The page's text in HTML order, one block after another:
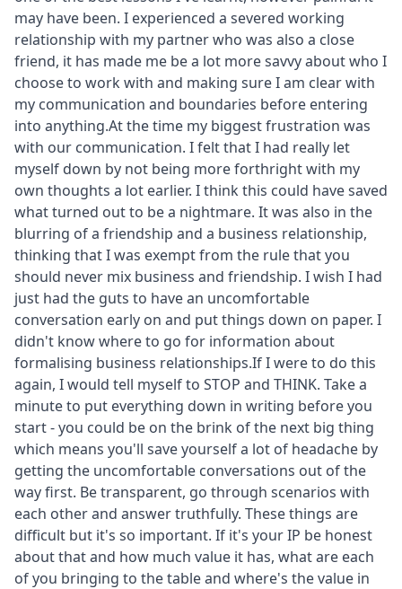
may have been. I experienced a severed working
relationship with my partner who was also a close
friend, it has made me be a lot more savvy about who I
choose to work with and making sure I am clear with
my communication and boundaries before entering
into anything.At the time my biggest frustration was
with our communication. I felt that I had really let
myself down by not being more forthright with my
own thoughts a lot earlier. I think this could have saved
what turned out to be a nightmare. It was also in the
blurring of a friendship and a business relationship,
thinking that I was exempt from the rule that you
should never mix business and friendship. I wish I had
just had the guts to have an uncomfortable
conversation early on and put things down on paper. I
didn't know where to go for information about
formalising business relationships.If I were to do this
again, I would tell myself to STOP and THINK. Take a
minute to put everything down in writing before you
start - you could be on the brink of the next big thing
which means you'll save yourself a lot of headache by
getting the uncomfortable conversations out of the
way first. Be transparent, go through scenarios with
each other and answer truthfully. These things are
difficult but it's so important. If it's your IP be honest
about that and how much value it has, what are each
of you bringing to the table and where's the value in